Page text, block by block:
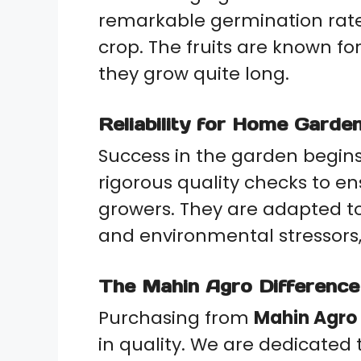
remarkable germination
crop. The fruits are known
they grow quite long.
Reliability for Home
Success in the garden
rigorous quality checks to
growers. They are adapted
and environmental
The Mahin Agro Difference
Purchasing from Mahin Agro
in quality. We are dedicated